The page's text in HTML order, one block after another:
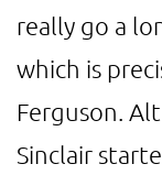
really go a
which is
Ferguson.
Sinclair